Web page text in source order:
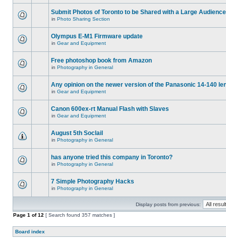
Submit Photos of Toronto to be Shared with a Large Audience
in Photo Sharing Section
Olympus E-M1 Firmware update
in Gear and Equipment
Free photoshop book from Amazon
in Photography in General
Any opinion on the newer version of the Panasonic 14-140
in Gear and Equipment
Canon 600ex-rt Manual Flash with Slaves
in Gear and Equipment
August 5th Soclail
in Photography in General
has anyone tried this company in Toronto?
in Photography in General
7 Simple Photography Hacks
in Photography in General
Display posts from previous:
Page 1 of12 [ Search found 357 matches ]
Board index